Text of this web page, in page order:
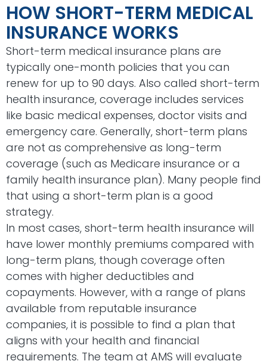
HOW SHORT-TERM MEDICAL
INSURANCE WORKS
Short-term medical insurance plans are
typically one-month policies that you can
renew for up to 90 days. Also called short-term
health insurance, coverage includes services
like basic medical expenses, doctor visits and
emergency care. Generally, short-term plans
are not as comprehensive as long-term
coverage (such as Medicare insurance or a
family health insurance plan). Many people find
that using a short-term plan is a good
strategy.
In most cases, short-term health insurance will
have lower monthly premiums compared with
long-term plans, though coverage often
comes with higher deductibles and
copayments. However, with a range of plans
available from reputable insurance
companies, it is possible to find a plan that
aligns with your health and financial
requirements. The team at AMS will evaluate